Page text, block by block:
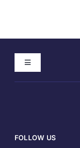
Toggle
Navigation
FOLLOW US